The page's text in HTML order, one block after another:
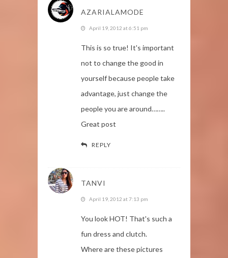
AZARIALAMODE
April 19, 2012 at 6:51 pm
This is so true! It's important
not to change the good in
yourself because people take
advantage, just change the
people you are around……..
Great post
REPLY
TANVI
April 19, 2012 at 7:13 pm
You look HOT! That's such a
fun dress and clutch.
Where are these pictures